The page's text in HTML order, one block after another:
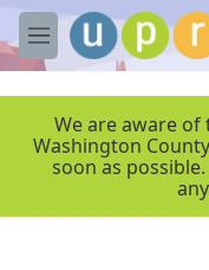
Skip to main content
M
e
We are aware of
Washington
soon as